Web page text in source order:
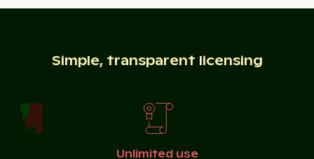
Autumnal
panoramic view in Saxon
Switzerland
Port
Simple, transparent licensing
Unlimited use